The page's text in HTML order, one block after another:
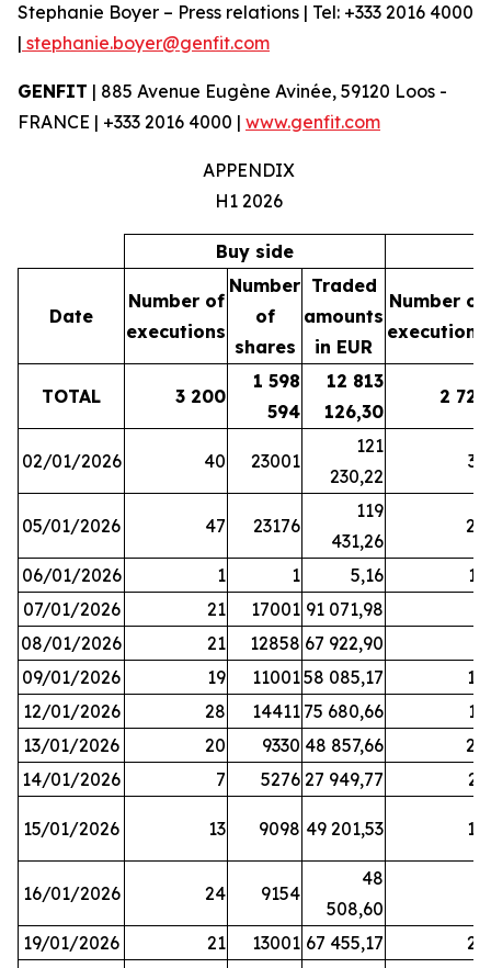
Stephanie Boyer – Press relations | Tel: +333 2016 4000
| stephanie.boyer@genfit.com
GENFIT | 885 Avenue Eugène Avinée, 59120 Loos -
FRANCE | +333 2016 4000 | www.genfit.com
APPENDIX
H1 2026
Buy side
Date
Number of
executions
Number
of
shares
Traded
amounts
in EUR
Number of
executions
TOTAL 3 200
1 598
594
12 813
126,30
2 721
02/01/2026 40 23001
121
230,22
37
05/01/2026 47 23176
119
431,26
28
06/01/2026 1 1 5,16
16
07/01/2026
21 17001 91 071,98
08/01/2026
21 12858 67 922,90
09/01/2026
19 1100158 085,17
18
12/01/2026
28 14411 75 680,66
12
13/01/2026
20 9330 48 857,66
20
14/01/2026
7 5276 27 949,77 21
15/01/2026 13 9098 49 201,53 14
16/01/2026 24 9154
48
508,60
19/01/2026 21 13001 67 455,17 25